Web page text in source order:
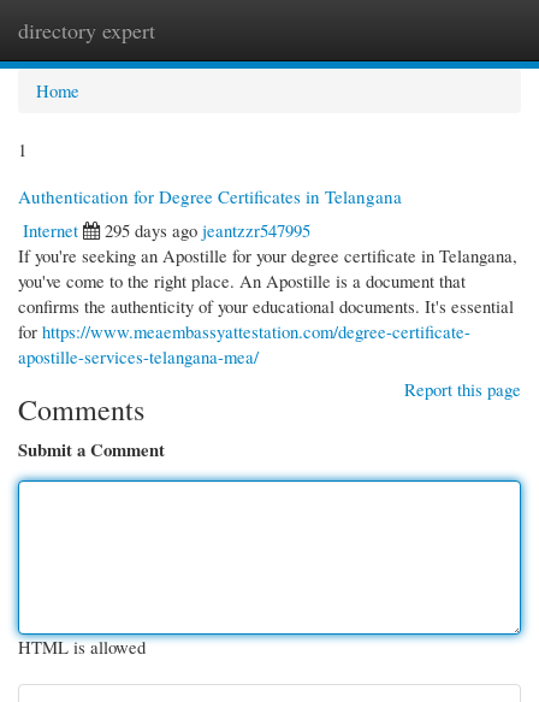
directory expert
Home
1
Authentication for Degree Certificates in Telangana
Internet
295 days ago jeantzzr547995
If you're seeking an Apostille for your degree certificate in Telangana,
you've come to the right place. An Apostille is a document that
confirms the authenticity of your educational documents. It's essential
for https://www.meaembassyattestation.com/degree-certificate-
apostille-services-telangana-mea/
Report this page
Comments
Submit a Comment
HTML is allowed